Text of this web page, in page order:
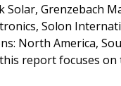
Solar, Grenzebach
Solon
North America,
report focuses